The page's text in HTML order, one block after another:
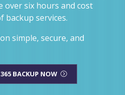
over six hours and cost
backup services.
simple, secure, and
BACKUP NOW